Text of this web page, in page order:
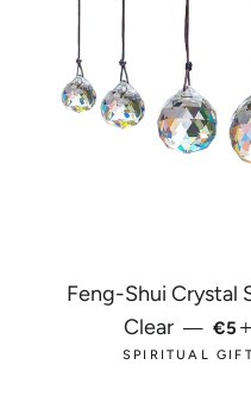
PRICE
Feng-Shui Crystal
Clear — €5
SPIRITUAL GIFT